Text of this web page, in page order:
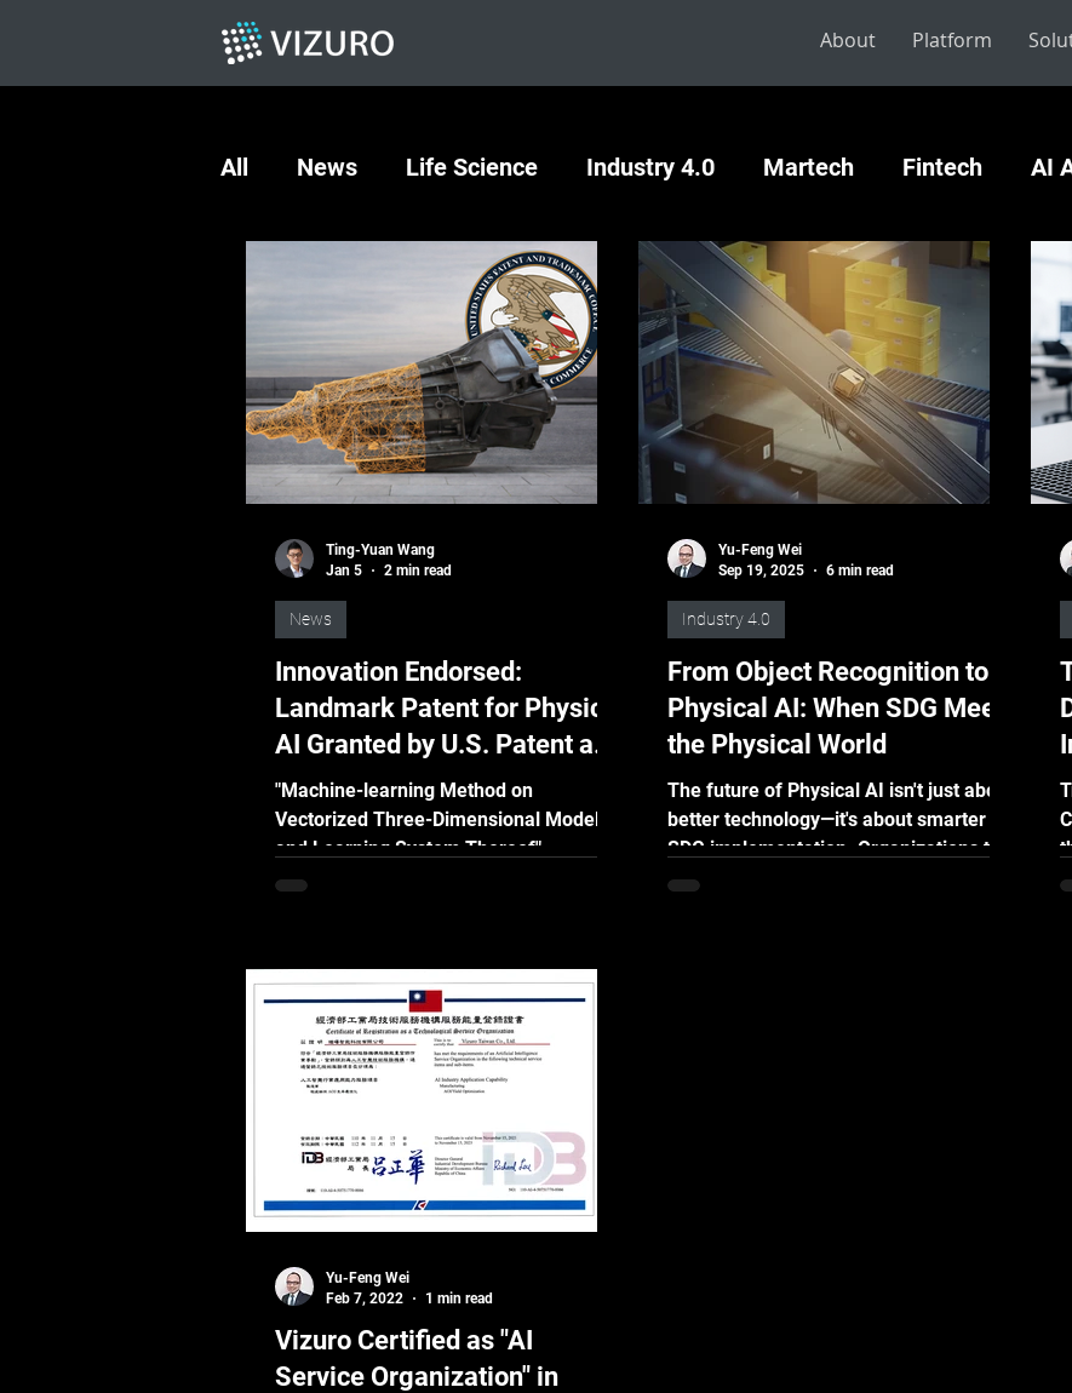
About Platform
All News Life Science Industry 4.0 Martech Fintech AI
Innovation Endorsed:
Landmark Patent for Physical
AI Granted by U.S. Patent and
Trademark Office (USPTO)
"Machine-learning Method on
Vectorized Three-Dimensional Model
and Learning System Thereof"
describes a novel method for utilizing
AI training. It can be applied for various
applications, including object
identification and anomaly detection,
where training data are difficult or
economically infeasible to acquire, and
capabilities to function and swiftly
interact with the p
News
Ting-Yuan Wang
Jan 5
2 min read
From Object Recognition to
Physical AI: When SDG Meets
the Physical World
The future of Physical AI isn't just about
better technology—it's about smarter
SDG implementation. Organizations that
understand how to match SDG
Industry 4.0
Yu-Feng Wei
Sep 19, 2025
6 min read
Vizuro Certified as "AI
Service Organization" in
Yu-Feng Wei
Feb 7, 2022
1 min read